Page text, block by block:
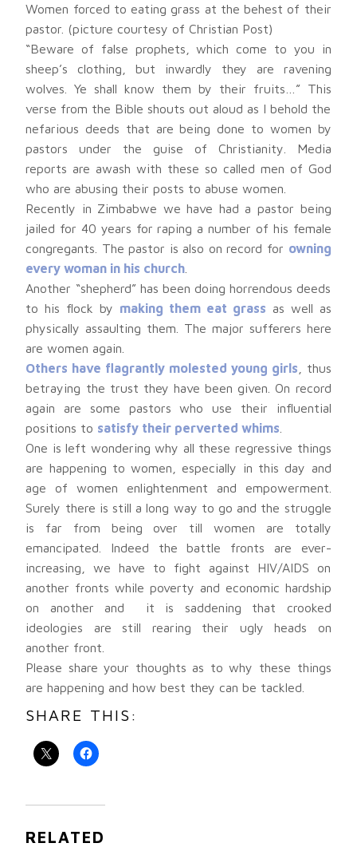
Women forced to eating grass at the behest of their
pastor. (picture courtesy of Christian Post)
“Beware of false prophets, which come to you in
sheep’s clothing, but inwardly they are ravening
wolves. Ye shall know them by their fruits…” This
verse from the Bible shouts out aloud as I behold the
nefarious deeds that are being done to women by
pastors under the guise of Christianity. Media
reports are awash with these so called men of God
who are abusing their posts to abuse women.
Recently in Zimbabwe we have had a pastor being
jailed for 40 years for raping a number of his female
congregants. The pastor is also on record for owning
every woman in his church
Another “shepherd” has been doing horrendous deeds
to his flock by making them eat grass as well as
physically assaulting them. The major sufferers here
are women again.
Others have flagrantly molested young girls , thus
betraying the trust they have been given. On record
again are some pastors who use their influential
positions to satisfy their perverted whims
One is left wondering why all these regressive things
are happening to women, especially in this day and
age of women enlightenment and empowerment.
Surely there is still a long way to go and the struggle
is far from being over till women are totally
emancipated. Indeed the battle fronts are ever-
increasing, we have to fight against HIV/AIDS on
another fronts while poverty and economic hardship
on another and it is saddening that crooked
ideologies are still rearing their ugly heads on
another front.
Please share your thoughts as to why these things
are happening and how best they can be tackled.
SHARE THIS:
RELATED